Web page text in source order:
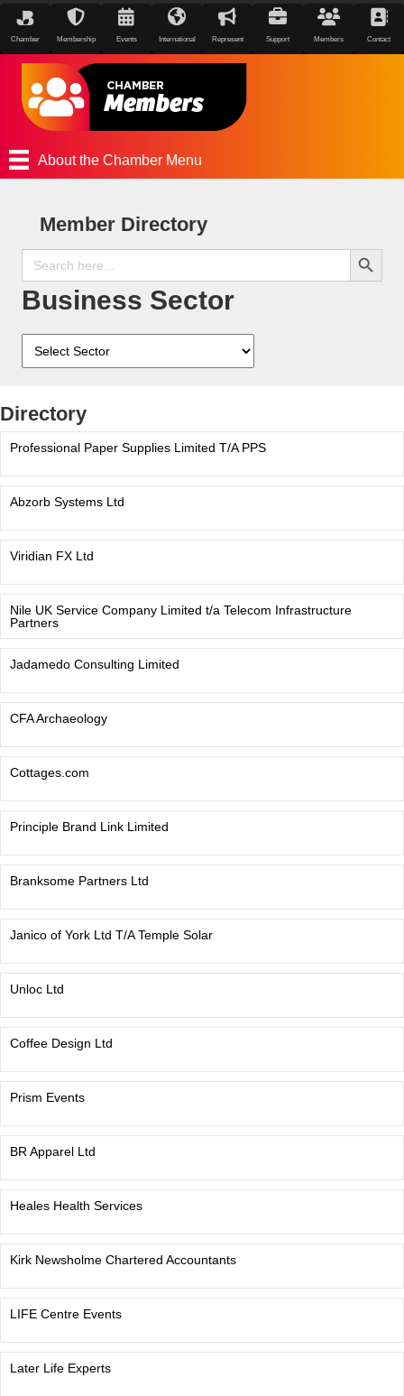
Chamber Membership Events International Represent Support Members Contact
About the Chamber Menu
Member Directory
Search
for:
Search Button
Business Sector
Directory
Professional Paper Supplies Limited T/A PPS
Abzorb Systems Ltd
Viridian FX Ltd
Nile UK Service Company Limited t/a Telecom Infrastructure
Partners
Jadamedo Consulting Limited
CFA Archaeology
Cottages.com
Principle Brand Link Limited
Branksome Partners Ltd
Janico of York Ltd T/A Temple Solar
Unloc Ltd
Coffee Design Ltd
Prism Events
BR Apparel Ltd
Heales Health Services
Kirk Newsholme Chartered Accountants
LIFE Centre Events
Later Life Experts